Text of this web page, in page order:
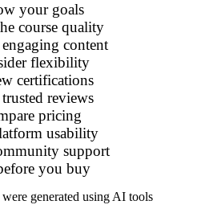
your goals
course quality
content
flexibility
certifications
reviews
pricing
usability
support
you buy
generated using AI tools